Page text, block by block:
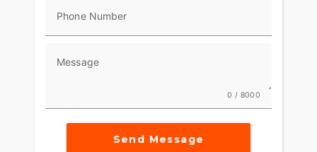
Phone Number
Message
0 / 8000
Send Message